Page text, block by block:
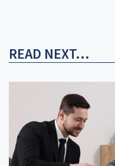
READ NEXT...